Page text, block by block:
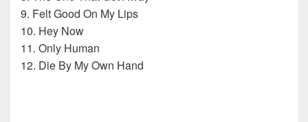
9. Felt Good On My Lips
10. Hey Now
11. Only Human
12. Die By My Own Hand